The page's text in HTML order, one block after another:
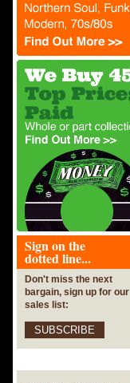
Sign on the
dotted line...
Don't miss the next
bargain, sign up for our
sales list:
SUBSCRIBE